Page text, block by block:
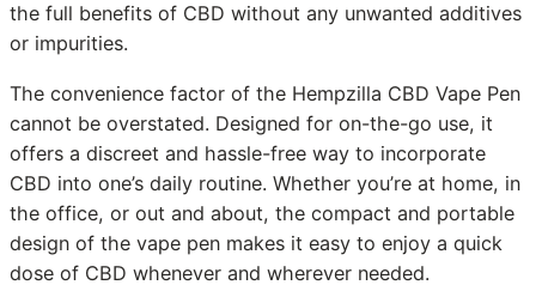
the full benefits of CBD without any unwanted additives
or impurities.
The convenience factor of the Hempzilla CBD Vape Pen
cannot be overstated. Designed for on-the-go use, it
offers a discreet and hassle-free way to incorporate
CBD into one’s daily routine. Whether you’re at home, in
the office, or out and about, the compact and portable
design of the vape pen makes it easy to enjoy a quick
dose of CBD whenever and wherever needed.